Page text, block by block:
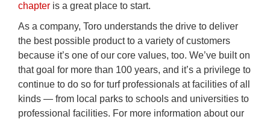
chapter is a great place to start.
As a company, Toro understands the drive to deliver
the best possible product to a variety of customers
because it’s one of our core values, too. We’ve built on
that goal for more than 100 years, and it’s a privilege to
continue to do so for turf professionals at facilities of all
kinds — from local parks to schools and universities to
professional facilities. For more information about our